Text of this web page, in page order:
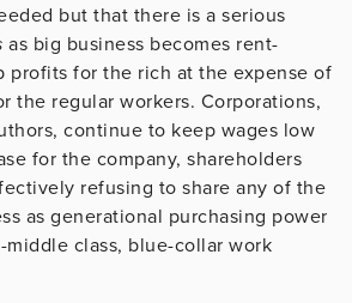
but that there is a serious
as big business becomes rent-
profits for the rich at the expense of
the regular workers. Corporations,
continue to keep wages low
for the company, shareholders
refusing to share any of the
as generational purchasing power
class, blue-collar work